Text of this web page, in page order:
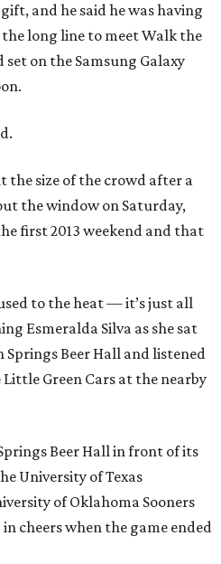
and he said he was having
long line to meet Walk the
on the Samsung Galaxy
the size of the crowd after a
the window on Saturday,
first 2013 weekend and that
to the heat — it’s just all
Esmeralda Silva as she sat
Beer Hall and listened
Green Cars at the nearby
Beer Hall in front of its
University of Texas
of Oklahoma Sooners
cheers when the game ended